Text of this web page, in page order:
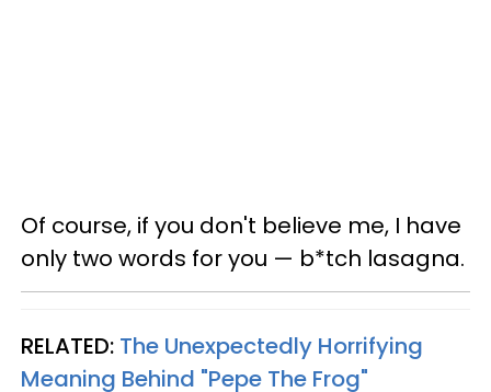
Of course, if you don't believe me, I have
only two words for you — b*tch lasagna.
RELATED: The Unexpectedly Horrifying
Meaning Behind "Pepe The Frog"